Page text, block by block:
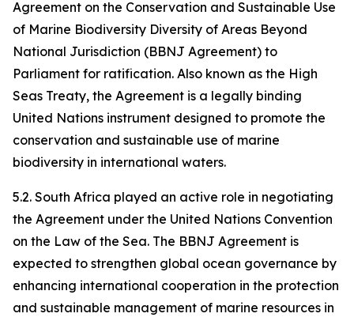
Agreement on the Conservation and Sustainable Use
of Marine Biodiversity Diversity of Areas Beyond
National Jurisdiction (BBNJ Agreement) to
Parliament for ratification. Also known as the High
Seas Treaty, the Agreement is a legally binding
United Nations instrument designed to promote the
conservation and sustainable use of marine
biodiversity in international waters.
5.2. South Africa played an active role in negotiating
the Agreement under the United Nations Convention
on the Law of the Sea. The BBNJ Agreement is
expected to strengthen global ocean governance by
enhancing international cooperation in the protection
and sustainable management of marine resources in